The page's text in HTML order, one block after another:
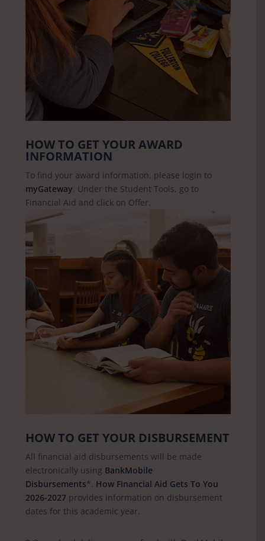
HOW TO GET YOUR AWARD
INFORMATION
To find your award information, please login to
myGateway . Under the Student Tools, go to
Financial Aid and click on Offer.
HOW TO GET YOUR DISBURSEMENT
All financial aid disbursements will be made
electronically using BankMobile
Disbursements*. How Financial Aid Gets To You
2026-2027 provides information on disbursement
dates for this academic year.